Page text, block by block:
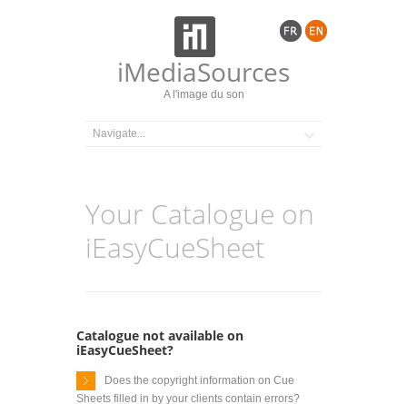
iMediaSources
A l'image du son
Your Catalogue on
iEasyCueSheet
Catalogue not available on
iEasyCueSheet?
Does the copyright information on Cue
Sheets filled in by your clients contain errors?